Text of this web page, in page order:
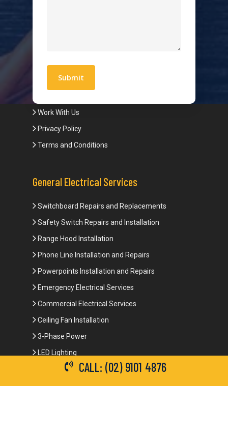
Work With Us
Privacy Policy
Terms and Conditions
General Electrical Services
Switchboard Repairs and Replacements
Safety Switch Repairs and Installation
Range Hood Installation
Phone Line Installation and Repairs
Powerpoints Installation and Repairs
Emergency Electrical Services
Commercial Electrical Services
Ceiling Fan Installation
3-Phase Power
LED Lighting
Network Data Cabling
Smoke Alarm Repairs and Installation
CALL: (02) 9101 4876